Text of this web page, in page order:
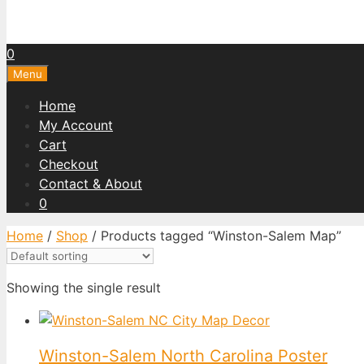
0
Menu
Home
My Account
Cart
Checkout
Contact & About
0
Home / Shop / Products tagged “Winston-Salem Map”
Showing the single result
Winston-Salem North Carolina Poster